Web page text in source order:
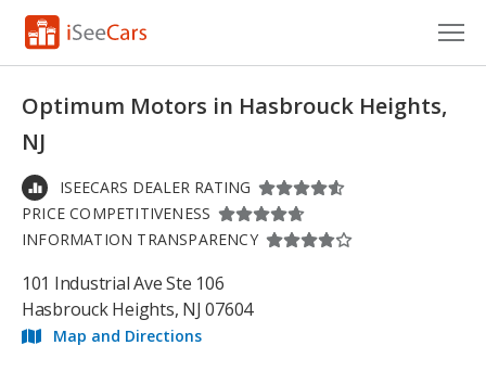
Research
VIN Check
Saved Cars
Saved Searches
Saved iVIN Reports
Optimum Motors in Hasbrouck Heights,
NJ
ISEECARS DEALER RATING
PRICE COMPETITIVENESS
INFORMATION TRANSPARENCY
101 Industrial Ave Ste 106
Hasbrouck Heights, NJ 07604
Map and Directions